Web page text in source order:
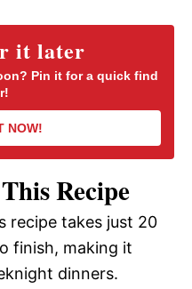
it later
Pin it for a quick find
NOW!
Recipe
recipe takes just 20
finish, making it
dinners.